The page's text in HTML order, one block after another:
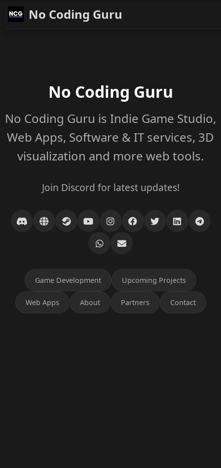
No Coding Guru
No Coding Guru
No Coding Guru is Indie Game Studio,
Web Apps, Software & IT services, 3D
visualization and more web tools.
Join Discord for latest updates!
Game Development Upcoming Projects
Web Apps About Partners Contact